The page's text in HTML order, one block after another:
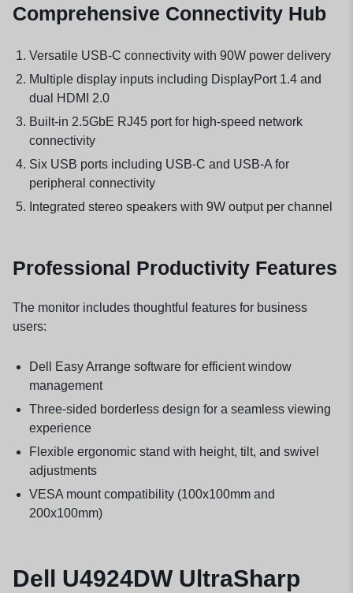
Comprehensive Connectivity Hub
Versatile USB-C connectivity with 90W power delivery
Multiple display inputs including DisplayPort 1.4 and
dual HDMI 2.0
Built-in 2.5GbE RJ45 port for high-speed network
connectivity
Six USB ports including USB-C and USB-A for
peripheral connectivity
Integrated stereo speakers with 9W output per channel
Professional Productivity Features
The monitor includes thoughtful features for business
users:
Dell Easy Arrange software for efficient window
management
Three-sided borderless design for a seamless viewing
experience
Flexible ergonomic stand with height, tilt, and swivel
adjustments
VESA mount compatibility (100x100mm and
200x100mm)
Dell U4924DW UltraSharp